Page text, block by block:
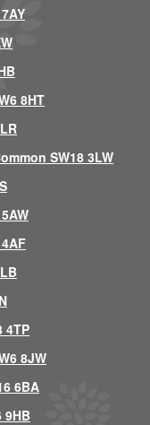
8HT
SW18 3LW
4TP
8JW
6BA
9HB